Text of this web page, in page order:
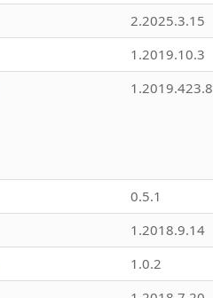
2.2025.3.15
1.2019.10.3
1.2019.423.8
0.5.1
1.2018.9.14
1.0.2